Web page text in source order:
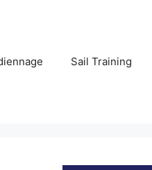
Sail Training